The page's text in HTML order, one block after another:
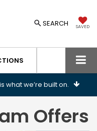
SAVED
SEARCH
what we’re built on.
Offers